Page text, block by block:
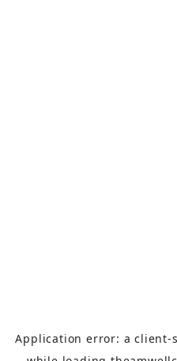
Application error: aclient-